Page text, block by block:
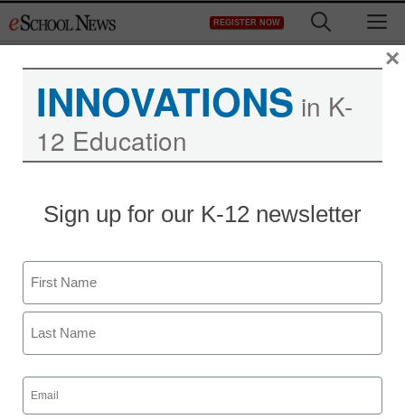
to
REGISTER NOW
Report calls for more
broadband access in
schools
By Raishay Lin, Contributing Editor
May 22, 2012
INNOVATIONS in K-
12 Education
Sign up for our K-12 newsletter
Name
First
Email
(Required)
×